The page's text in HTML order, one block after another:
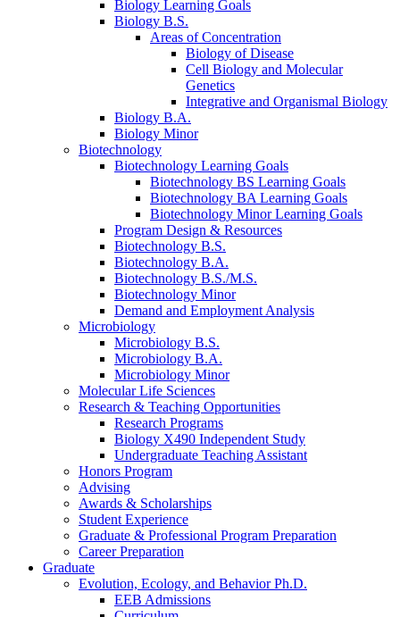
Biology Learning Goals
Biology B.S.
Areas of Concentration
Biology of Disease
Cell Biology and Molecular
Genetics
Integrative and Organismal Biology
Biology B.A.
Biology Minor
Biotechnology
Biotechnology Learning Goals
Biotechnology BS Learning Goals
Biotechnology BA Learning Goals
Biotechnology Minor Learning Goals
Program Design & Resources
Biotechnology B.S.
Biotechnology B.A.
Biotechnology B.S./M.S.
Biotechnology Minor
Demand and Employment Analysis
Microbiology
Microbiology B.S.
Microbiology B.A.
Microbiology Minor
Molecular Life Sciences
Research & Teaching Opportunities
Research Programs
Biology X490 Independent Study
Undergraduate Teaching Assistant
Honors Program
Advising
Awards & Scholarships
Student Experience
Graduate & Professional Program Preparation
Career Preparation
Graduate
Evolution, Ecology, and Behavior Ph.D.
EEB Admissions